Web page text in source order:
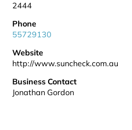
2444
Phone
55729130
Website
http://www.suncheck.com.au
Business Contact
Jonathan Gordon